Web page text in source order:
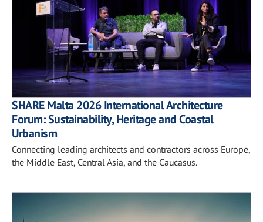
SHARE Malta 2026 International Architecture
Forum: Sustainability, Heritage and Coastal
Urbanism
Connecting leading architects and contractors across Europe,
the Middle East, Central Asia, and the Caucasus.